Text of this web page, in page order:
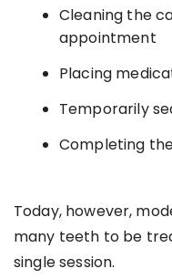
Cleaning the
appointment
Placing
Temporarily
Completing
Today, however,
many teeth to be
single session.